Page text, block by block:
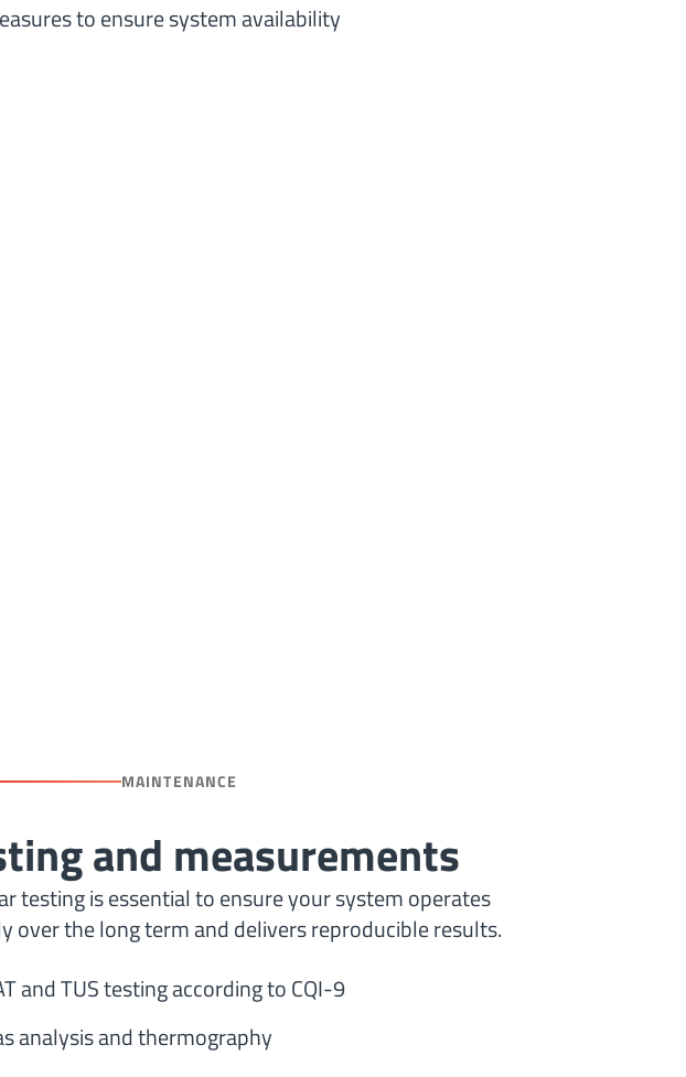
to ensure system availability
MAINTENANCE
and measurements
testing is essential to ensure your system operates
over the long term and delivers reproducible results.
and TUS testing according to CQI-9
analysis and thermography